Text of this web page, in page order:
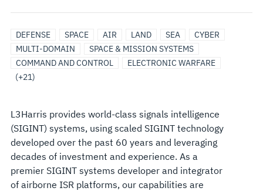
DEFENSE SPACE AIR LAND SEA
CYBER
MULTI-DOMAIN
SPACE & MISSION SYSTEMS
COMMAND AND CONTROL
ELECTRONIC WARFARE
ISR
AND
SIGINT
RESILIENT
COMMUNICATIONS
AND
NETWORKS
SOFTWARE,
CYBER
AND
ROBOTIC
UNITED
STATES
COMMUNICATION
SYSTEMS/NETWORKS
ARTIFICIAL
INTELLIGENCE/MACHINE
LEARNING
AIRBORNE
ELECTRONIC
WARFARE
AIRBORNE
ISR
AIRBORNE
SOLUTIONS/SYSTEMS
INTELLIGENCE
MULTI-
LEVEL
SECURE
COMMUNICATIONS
SOFTWARE
PRODUCTS
AND
SOLUTIONS
MISSIONIZATION
MODIFICATIONS
EO/IR
AIRBORNE
SENSOR
SOLUTIONS
EO/IR
LAND
SENSOR
SOLUTIONS
EO/IR
MARITIME
SENSOR
SOLUTIONS
C4I
MARITIME
SENSORS
UNDERSEA
SOLUTIONS
SENSORS
PAYLOADS
UNMANNED/AUTONOMOUS
SYSTEMS
(+21)
L3Harris provides world-class signals intelligence
(SIGINT) systems, using scaled SIGINT technology
developed over the past 60 years and leveraging
decades of investment and experience. As a
premier SIGINT systems developer and integrator
of airborne ISR platforms, our capabilities are